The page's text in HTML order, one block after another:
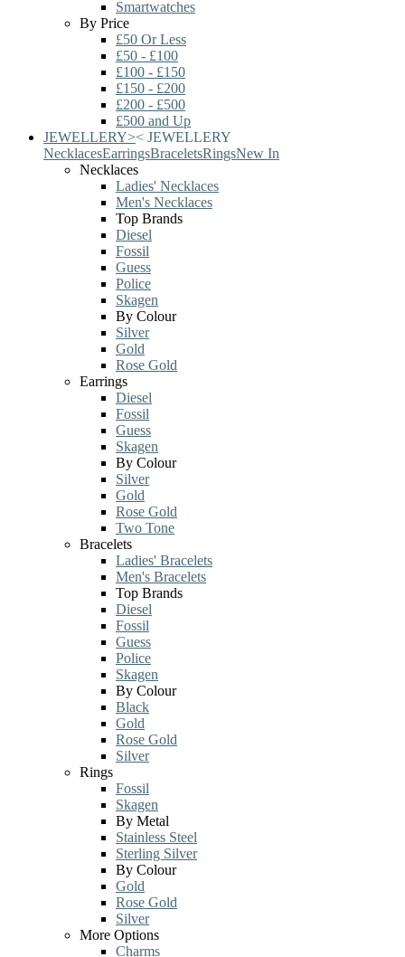
Smartwatches
By Price
£50 Or Less
£50 - £100
£100 - £150
£150 - £200
£200 - £500
£500 and Up
JEWELLERY>< JEWELLERY
NecklacesEarringsBraceletsRingsNew In
Necklaces
Ladies' Necklaces
Men's Necklaces
Top Brands
Diesel
Fossil
Guess
Police
Skagen
By Colour
Silver
Gold
Rose Gold
Earrings
Diesel
Fossil
Guess
Skagen
By Colour
Silver
Gold
Rose Gold
Two Tone
Bracelets
Ladies' Bracelets
Men's Bracelets
Top Brands
Diesel
Fossil
Guess
Police
Skagen
By Colour
Black
Gold
Rose Gold
Silver
Rings
Fossil
Skagen
By Metal
Stainless Steel
Sterling Silver
By Colour
Gold
Rose Gold
Silver
More Options
Charms